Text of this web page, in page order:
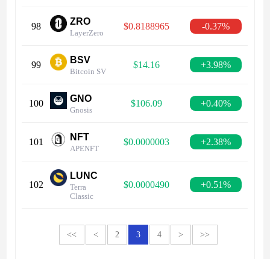
98 ZRO
LayerZero
$0.8188965 -0.37%
99 BSV
Bitcoin SV
$14.16 +3.98%
100 GNO
Gnosis
$106.09 +0.40%
101 NFT
APENFT
$0.0000003 +2.38%
102
LUNC
Terra
Classic
$0.0000490 +0.51%
<< < 2 3 4 > >>